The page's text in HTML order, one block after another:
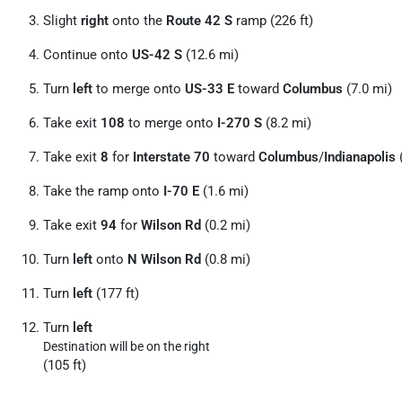
Slight right onto the Route 42 S ramp (226 ft)
Continue onto US-42 S (12.6 mi)
Turn left to merge onto US-33 E toward Columbus (7.0 mi)
Take exit 108 to merge onto I-270 S (8.2 mi)
Take exit 8 for Interstate 70 toward Columbus/Indianapolis
Take the ramp onto I-70 E (1.6 mi)
Take exit 94 for Wilson Rd (0.2 mi)
Turn left onto N Wilson Rd (0.8 mi)
Turn left (177 ft)
Turn left
Destination will be on the right
(105 ft)